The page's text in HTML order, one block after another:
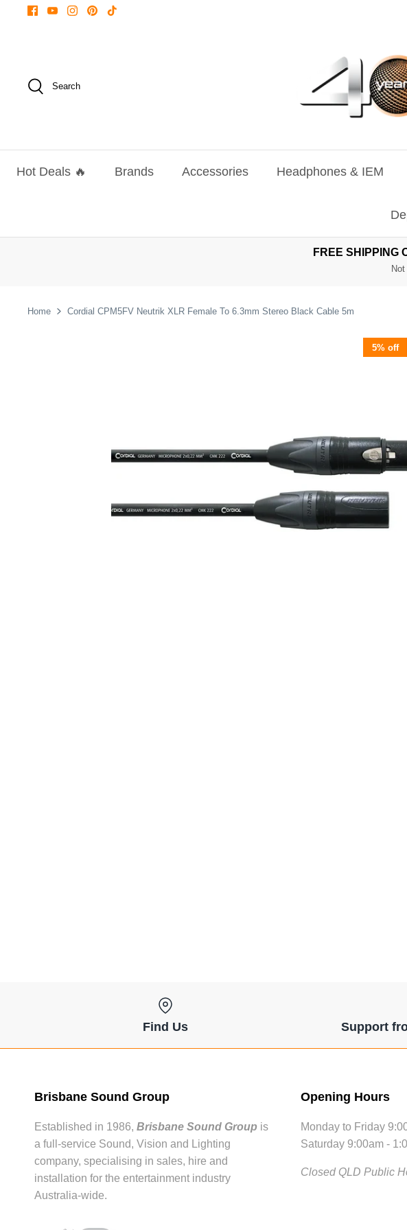
Search
Hot Deals 🔥 Brands Accessories Headphones & IEM
FREE SHIPPING
Home Cordial CPM5FV Neutrik XLR Female To 6.3mm Stereo Black Cable 5m
5% off
Find Us Support
Brisbane Sound Group
Established in 1986, Brisbane Sound Group is
a full-service Sound, Vision and Lighting
company, specialising in sales, hire and
installation for the entertainment industry
Australia-wide.
Opening Hours
Monday to Friday
Saturday 9:00am -
Closed QLD Public